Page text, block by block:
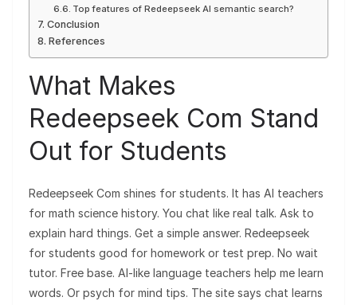
Top features of Redeepseek AI semantic search?
Conclusion
References
What Makes
Redeepseek Com Stand
Out for Students
Redeepseek Com shines for students. It has AI teachers
for math science history. You chat like real talk. Ask to
explain hard things. Get a simple answer. Redeepseek
for students good for homework or test prep. No wait
tutor. Free base. AI-like language teachers help me learn
words. Or psych for mind tips. The site says chat learns